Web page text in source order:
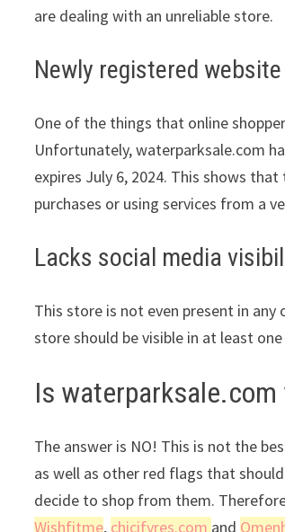
are dealing with an unreliable store.
Newly registered website
One of the things that online
Unfortunately, waterparksale.com
expires July 6, 2024. This shows
purchases or using services from a
Lacks social media
This store is not even present in
store should be visible in at least
Is waterparksale.com
The answer is NO! This is not the
as well as other red flags that
decide to shop from them.
Wishfitme, chicifyres.com and